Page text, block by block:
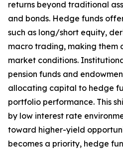
returns beyond traditional
and bonds. Hedge funds
such as long/short equity,
macro trading, making them
market conditions.
pension funds and
allocating capital to hedge
portfolio performance. This
by low interest rate
toward higher-yield
becomes a priority, hedge